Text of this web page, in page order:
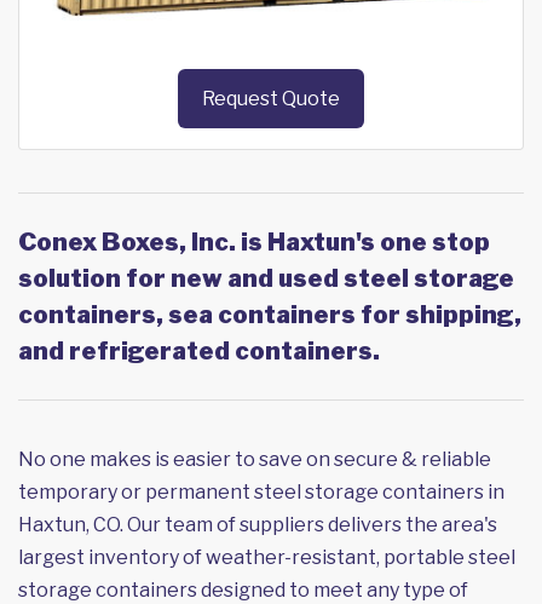
Request Quote
Conex Boxes, Inc. is Haxtun's one stop
solution for new and used steel storage
containers, sea containers for shipping,
and refrigerated containers.
No one makes is easier to save on secure & reliable
temporary or permanent steel storage containers in
Haxtun, CO. Our team of suppliers delivers the area's
largest inventory of weather-resistant, portable steel
storage containers designed to meet any type of